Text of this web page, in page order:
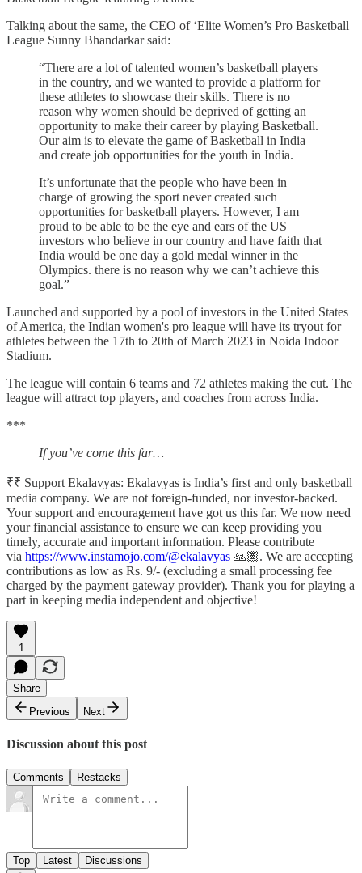
Talking about the same, the CEO of ‘Elite Women’s Pro Basketball
League Sunny Bhandarkar said:
“There are a lot of talented women’s basketball players
in the country, and we wanted to provide a platform for
these athletes to showcase their skills. There is no
reason why women should be deprived of getting an
opportunity to make their career by playing Basketball.
Our aim is to elevate the game of Basketball in India
and create job opportunities for the youth in India.
It’s unfortunate that the people who have been in
charge of growing the sport never created such
opportunities for basketball players. However, I am
proud to be able to be the eye and ears of the US
investors who believe in our country and have faith that
India would be one day a gold medal winner in the
Olympics. there is no reason why we can’t achieve this
goal.”
Launched and supported by a pool of investors in the United States
of America, the Indian women's pro league will have its tryout for
athletes between the 17th to 20th of March 2023 in Noida Indoor
Stadium.
The league will contain 6 teams and 72 athletes making the cut. The
league will attract top players, and coaches from across India.
***
If you’ve come this far…
₹₹ Support Ekalavyas: Ekalavyas is India’s first and only basketball
media company. We are not foreign-funded, nor investor-backed.
Your support and encouragement have got us this far. We now need
your financial assistance to ensure we can keep providing you
timely, accurate and important information. Please contribute
via https://www.instamojo.com/@ekalavyas ​ 🙏🏾. We are accepting
contributions as low as Rs. 9/- (excluding a small processing fee
charged by the payment gateway provider). Thank you for playing a
part in keeping media independent and objective!
1
Share
Previous
Next
Discussion about this post
Comments Restacks
Top Latest Discussions